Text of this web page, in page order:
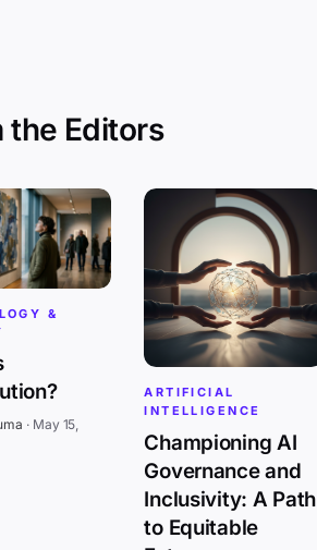
the Editors
&
· May 15,
ARTIFICIAL
INTELLIGENCE
Championing AI
Governance and
Inclusivity: A Path
to Equitable